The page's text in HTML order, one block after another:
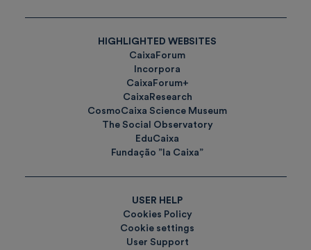
HIGHLIGHTED WEBSITES
CaixaForum
Incorpora
CaixaForum+
CaixaResearch
CosmoCaixa Science Museum
The Social Observatory
EduCaixa
Fundação ”la Caixa”
USER HELP
Cookies Policy
Cookie settings
User Support